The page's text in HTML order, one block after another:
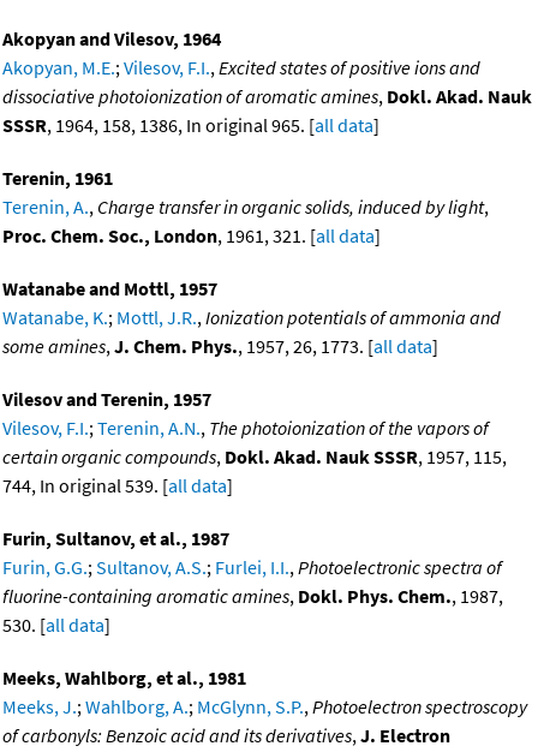
Akopyan and Vilesov, 1964
Akopyan, M.E.;Vilesov, F.I.,Excited states of positive ions and
dissociative photoionization of aromatic amines, Dokl. Akad. Nauk
SSSR, 1964, 158, 1386, In original 965. [all data]
Terenin, 1961
Terenin, A., Charge transfer in organic solids, induced by light,
Proc. Chem. Soc., London, 1961, 321. [all data]
Watanabe and Mottl, 1957
Watanabe, K.; Mottl, J.R.,Ionization potentials of ammonia and
some amines,J. Chem. Phys., 1957, 26, 1773. [all data]
Vilesov and Terenin, 1957
Vilesov, F.I.;Terenin, A.N., The photoionization of the vapors of
certain organic compounds, Dokl. Akad. Nauk SSSR, 1957, 115,
744, In original 539. [all data]
Furin, Sultanov, et al., 1987
Furin, G.G.;Sultanov, A.S.; Furlei, I.I.,Photoelectronic spectra of
fluorine-containing aromatic amines, Dokl. Phys. Chem., 1987,
530. [all data]
Meeks, Wahlborg, et al., 1981
Meeks, J.;Wahlborg, A.; McGlynn, S.P.,Photoelectron spectroscopy
of carbonyls: Benzoic acid and its derivatives,J. Electron